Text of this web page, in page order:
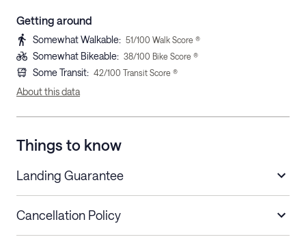
Getting around
Somewhat Walkable: 51/100 Walk Score ®
Somewhat Bikeable: 38/100 Bike Score ®
Some Transit: 42/100 Transit Score ®
About this data
Things to know
Landing Guarantee
Cancellation Policy